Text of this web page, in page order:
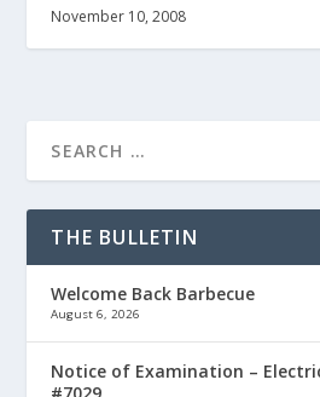
November 10, 2008
THE BULLETIN
Welcome Back Barbecue
August 6, 2026
Notice of Examination –